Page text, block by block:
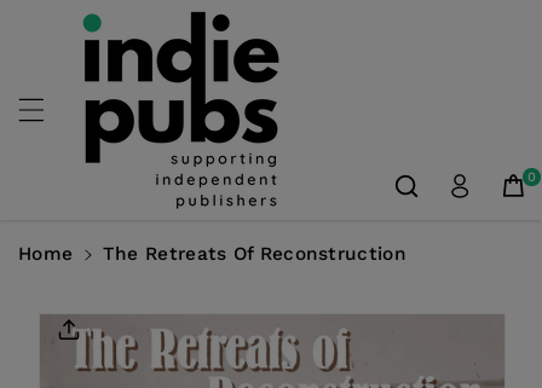
Skip To
Content
0
Home The Retreats Of Reconstruction
Product
Information